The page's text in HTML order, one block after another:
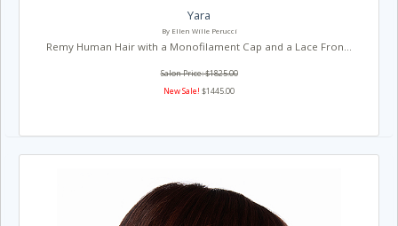
Yara
By Ellen Wille Perucci
Remy Human Hair with a Monofilament Cap and a Lace Fron...
Salon Price: $1825.00
New Sale! $1445.00